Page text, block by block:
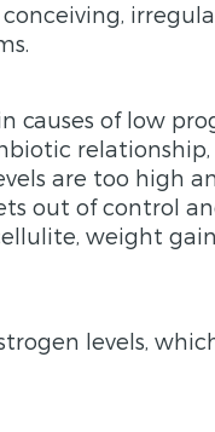
causes of low
are too high
out of control
weight
levels,